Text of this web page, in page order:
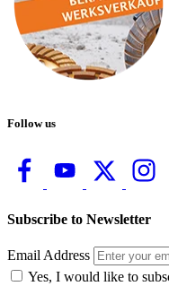
Follow us
Subscribe to Newsletter
Email Address
Yes, I would like to